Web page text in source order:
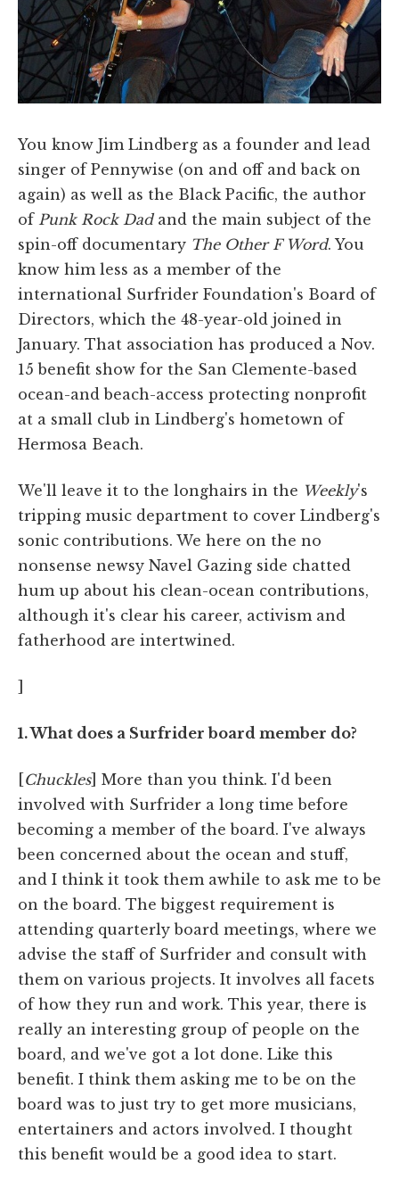
You know Jim Lindberg as a founder and lead
singer of Pennywise (on and off and back on
again) as well as the Black Pacific, the author
of Punk Rock Dadand the main subject of the
spin-off documentary The Other F Word. You
know him less as a member of the
international Surfrider Foundation's Board of
Directors, which the 48-year-old joined in
January. That association has produced a Nov.
15 benefit show for the San Clemente-based
ocean-and beach-access protecting nonprofit
at a small club in Lindberg's hometown of
Hermosa Beach.
We'll leave it to the longhairs in the Weekly's
tripping music department to cover Lindberg's
sonic contributions. We here on the no
nonsense newsy Navel Gazing side chatted
hum up about his clean-ocean contributions,
although it's clear his career, activism and
fatherhood are intertwined.
]
1. What does a Surfrider board member do?
[Chuckles] More than you think. I'd been
involved with Surfrider a long time before
becoming a member of the board. I've always
been concerned about the ocean and stuff,
and I think it took them awhile to ask me to be
on the board. The biggest requirement is
attending quarterly board meetings, where we
advise the staff of Surfrider and consult with
them on various projects. It involves all facets
of how they run and work. This year, there is
really an interesting group of people on the
board, and we've got a lot done. Like this
benefit. I think them asking me to be on the
board was to just try to get more musicians,
entertainers and actors involved. I thought
this benefit would be a good idea to start.